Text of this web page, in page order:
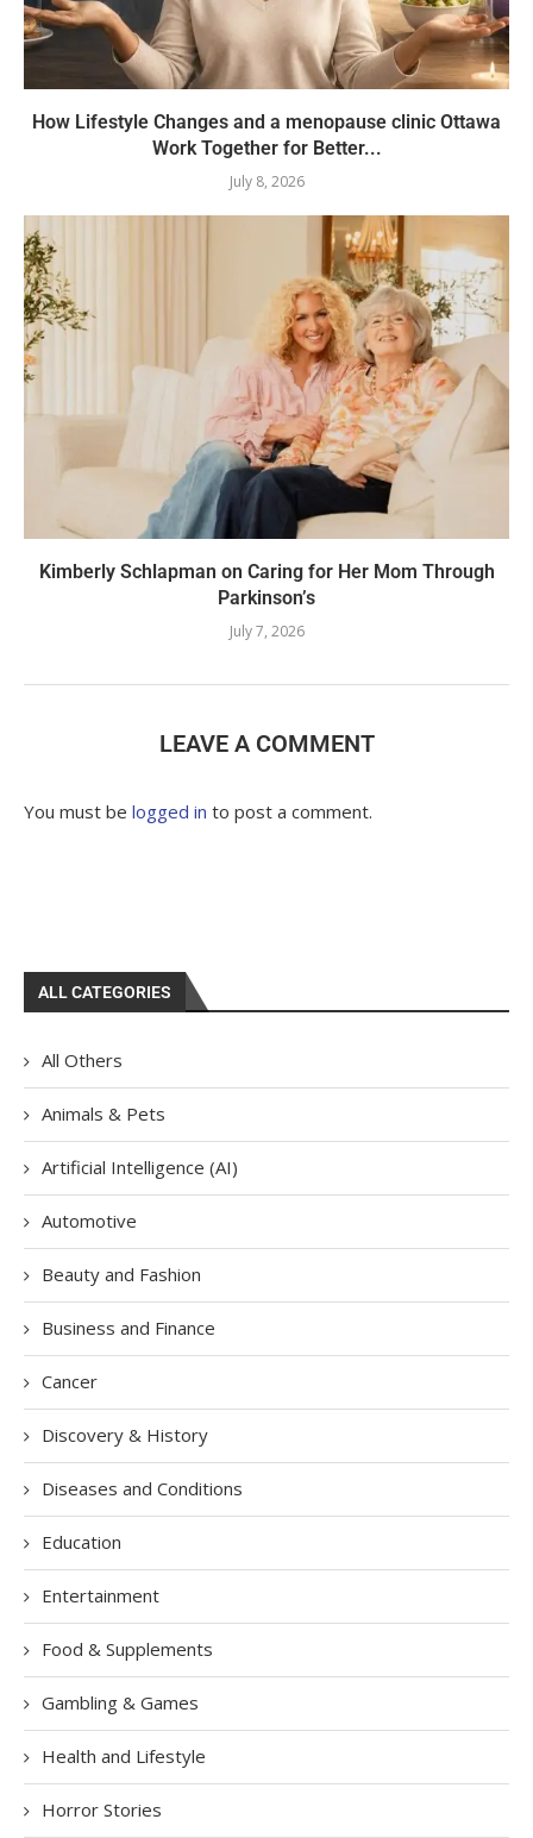
How Lifestyle Changes and a menopause clinic Ottawa
Work Together for Better...
July 8, 2026
Kimberly Schlapman on Caring for Her Mom Through
Parkinson’s
July 7, 2026
LEAVE A COMMENT
You must be logged in to post a comment.
ALL CATEGORIES
All Others
Animals & Pets
Artificial Intelligence (AI)
Automotive
Beauty and Fashion
Business and Finance
Cancer
Discovery & History
Diseases and Conditions
Education
Entertainment
Food & Supplements
Gambling & Games
Health and Lifestyle
Horror Stories